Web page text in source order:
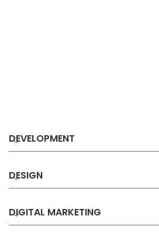
DEVELOPMENT
DESIGN
DIGITAL MARKETING